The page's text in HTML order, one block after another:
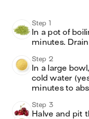
Step 1
In a pot of
minutes.
Step 2
In a large
cold water
minutes to
Step 3
Halve and pit